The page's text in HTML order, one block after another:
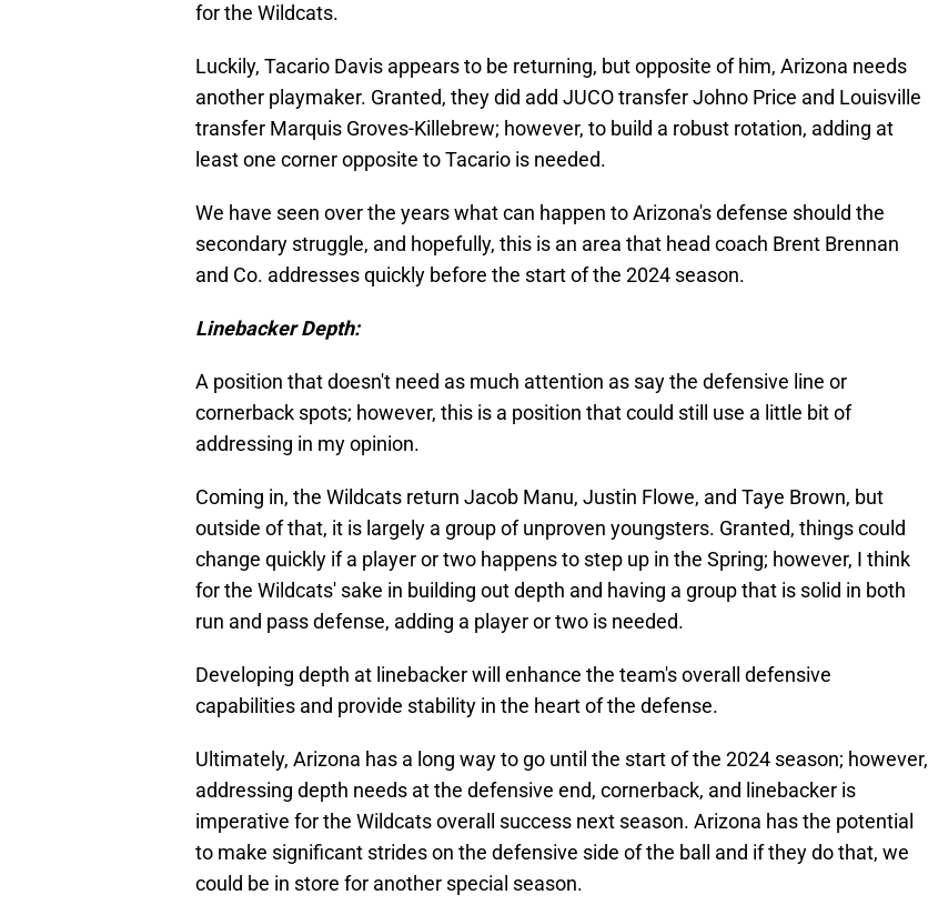
for the Wildcats.
Luckily, Tacario Davis appears to be returning, but opposite of him, Arizona needs
another playmaker. Granted, they did add JUCO transfer Johno Price and Louisville
transfer Marquis Groves-Killebrew; however, to build a robust rotation, adding at
least one corner opposite to Tacario is needed.
We have seen over the years what can happen to Arizona's defense should the
secondary struggle, and hopefully, this is an area that head coach Brent Brennan
and Co. addresses quickly before the start of the 2024 season.
Linebacker Depth:
A position that doesn't need as much attention as say the defensive line or
cornerback spots; however, this is a position that could still use a little bit of
addressing in my opinion.
Coming in, the Wildcats return Jacob Manu, Justin Flowe, and Taye Brown, but
outside of that, it is largely a group of unproven youngsters. Granted, things could
change quickly if a player or two happens to step up in the Spring; however, I think
for the Wildcats' sake in building out depth and having a group that is solid in both
run and pass defense, adding a player or two is needed.
Developing depth at linebacker will enhance the team's overall defensive
capabilities and provide stability in the heart of the defense.
Ultimately, Arizona has a long way to go until the start of the 2024 season; however,
addressing depth needs at the defensive end, cornerback, and linebacker is
imperative for the Wildcats overall success next season. Arizona has the potential
to make significant strides on the defensive side of the ball and if they do that, we
could be in store for another special season.